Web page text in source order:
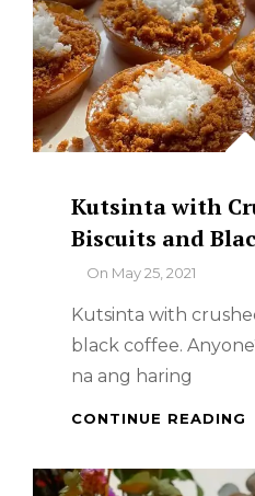
Kutsinta with
Biscuits and
ByOn May 25, 2021
Kutsinta with
black coffee.
na ang haring
CONTINUE READING